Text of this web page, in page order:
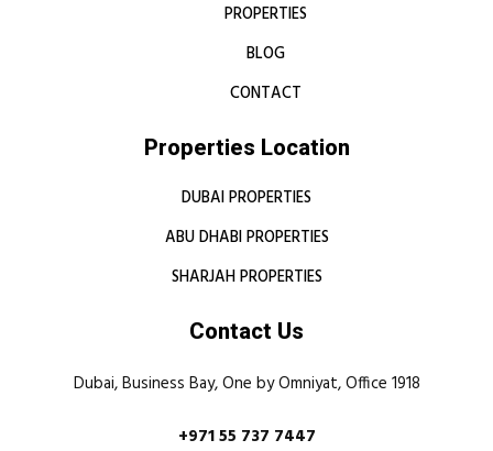
PROPERTIES
BLOG
CONTACT
Properties Location
DUBAI PROPERTIES
ABU DHABI PROPERTIES
SHARJAH PROPERTIES
Contact Us
Dubai, Business Bay, One by Omniyat, Office 1918
+971 55 737 7447